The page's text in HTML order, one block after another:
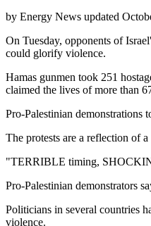
by Energy News updated
On Tuesday, opponents of
could glorify violence.
Hamas gunmen took 251
claimed the lives of more than
Pro-Palestinian demonstrations
The protests are a reflection of
"TERRIBLE timing,
Pro-Palestinian demonstrators
Politicians in several countries
violence.